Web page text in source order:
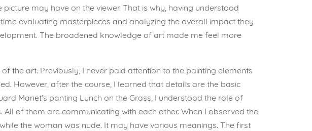
may have on the viewer. That is why, having understood
evaluating masterpieces and analyzing the overall impact they
The broadened knowledge of art made me feel more
the art. Previously, I never paid attention to the painting elements
However, after the course, I learned that details are the basic
Manet’s panting Lunch on the Grass, I understood the role of
of them are communicating with each other. When I observed the
the woman was nude. It may have various meanings. The first